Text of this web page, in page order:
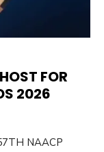
FOR
2026
NAACP